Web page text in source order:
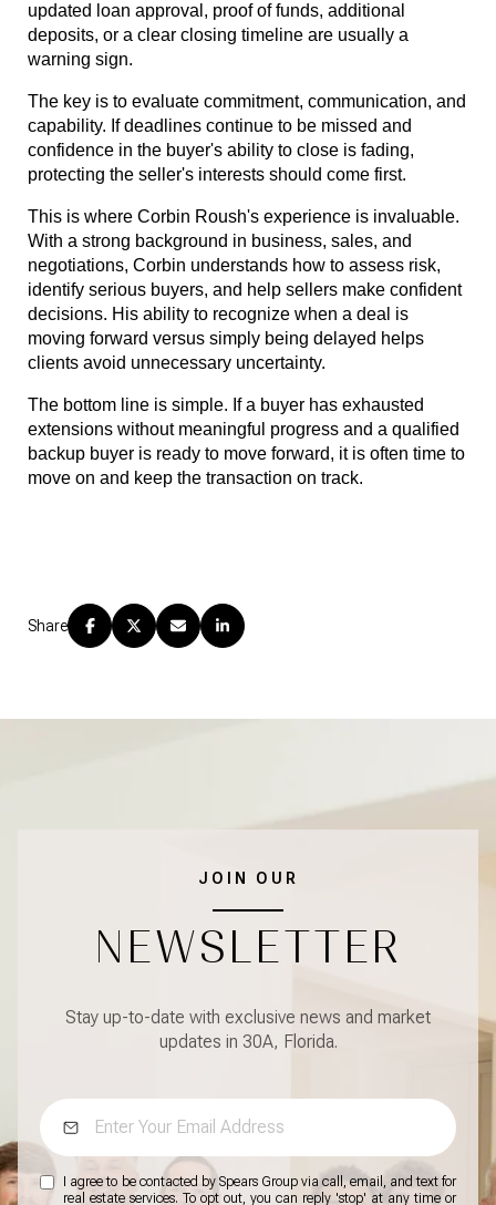
updated loan approval, proof of funds, additional
deposits, or a clear closing timeline are usually a
warning sign.
The key is to evaluate commitment, communication, and
capability. If deadlines continue to be missed and
confidence in the buyer's ability to close is fading,
protecting the seller's interests should come first.
This is where Corbin Roush's experience is invaluable.
With a strong background in business, sales, and
negotiations, Corbin understands how to assess risk,
identify serious buyers, and help sellers make confident
decisions. His ability to recognize when a deal is
moving forward versus simply being delayed helps
clients avoid unnecessary uncertainty.
The bottom line is simple. If a buyer has exhausted
extensions without meaningful progress and a qualified
backup buyer is ready to move forward, it is often time to
move on and keep the transaction on track.
Share
JOIN OUR
NEWSLETTER
Stay up-to-date with exclusive news and market
updates in 30A, Florida.
I agree to be contacted by Spears Group via call, email, and text for
real estate services. To opt out, you can reply 'stop' at any time or